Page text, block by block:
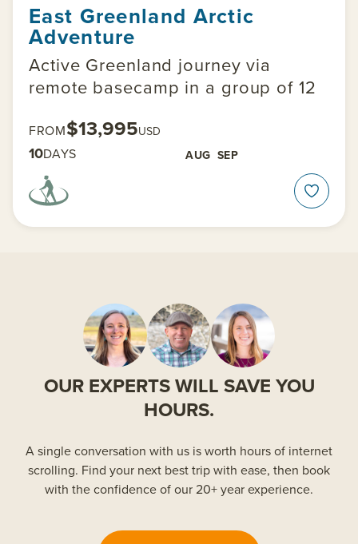
East Greenland Arctic
Adventure
Active Greenland journey via
remote basecamp in a group of 12
FROM$13,995USD
10DAYS AUG SEP
OUR EXPERTS WILL SAVE YOU
HOURS.
A single conversation with us is worth hours of internet
scrolling. Find your next best trip with ease, then book
with the confidence of our 20+ year experience.